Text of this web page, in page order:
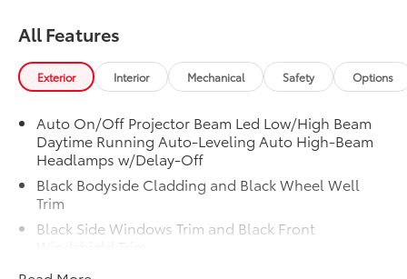
down points for various roof rack
Easy to adjust by sliding along the
side rails, and lock in place with
thumb screws.
Can support weight evenly
distributed across both bars.
Set of two bars.
All Features
Exterior Interior Mechanical Safety Options
Auto On/Off Projector Beam Led Low/High Beam
Daytime Running Auto-Leveling Auto High-Beam
Headlamps w/Delay-Off
Black Bodyside Cladding and Black Wheel Well
Trim
Black Side Windows Trim and Black Front
Body-Colored Door Handles